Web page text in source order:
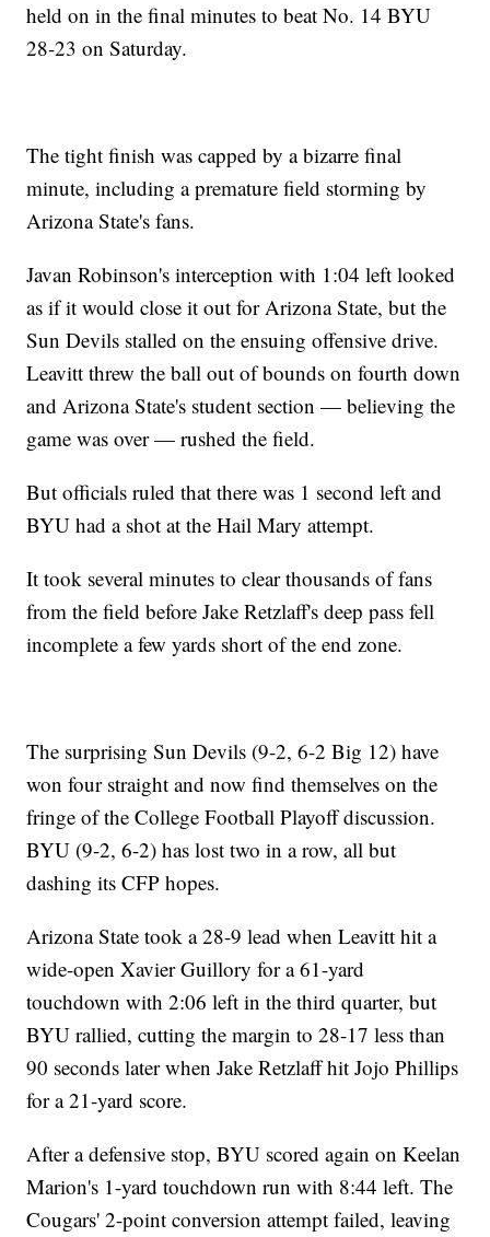
held on in the final minutes to beat No. 14 BYU
28-23 on Saturday.
The tight finish was capped by a bizarre final
minute, including a premature field storming by
Arizona State's fans.
Javan Robinson's interception with 1:04 left looked
as if it would close it out for Arizona State, but the
Sun Devils stalled on the ensuing offensive drive.
Leavitt threw the ball out of bounds on fourth down
and Arizona State's student section — believing the
game was over — rushed the field.
But officials ruled that there was 1 second left and
BYU had a shot at the Hail Mary attempt.
It took several minutes to clear thousands of fans
from the field before Jake Retzlaff's deep pass fell
incomplete a few yards short of the end zone.
The surprising Sun Devils (9-2, 6-2 Big 12) have
won four straight and now find themselves on the
fringe of the College Football Playoff discussion.
BYU (9-2, 6-2) has lost two in a row, all but
dashing its CFP hopes.
Arizona State took a 28-9 lead when Leavitt hit a
wide-open Xavier Guillory for a 61-yard
touchdown with 2:06 left in the third quarter, but
BYU rallied, cutting the margin to 28-17 less than
90 seconds later when Jake Retzlaff hit Jojo Phillips
for a 21-yard score.
After a defensive stop, BYU scored again on Keelan
Marion's 1-yard touchdown run with 8:44 left. The
Cougars' 2-point conversion attempt failed, leaving